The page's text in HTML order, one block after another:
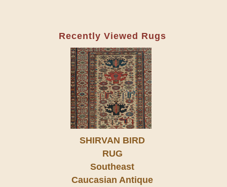
Recently Viewed Rugs
SHIRVAN BIRD
RUG
Southeast
Caucasian Antique